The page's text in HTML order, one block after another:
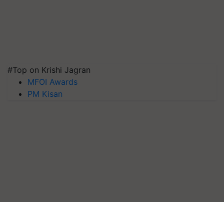
#Top on Krishi Jagran
MFOI Awards
PM Kisan